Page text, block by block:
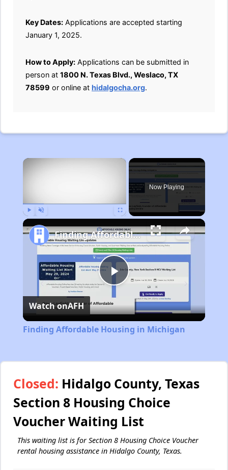
Key Dates: Applications are accepted starting
January 1, 2025.
How to Apply: Applications can be submitted in
person at 1800 N. Texas Blvd., Weslaco, TX
78599 or online at hidalgocha.org.
×
Now Playing
Play
Video
Finding Affordable Housing in Michigan
Watch onAFH
Finding Affordable Housing in Michigan
Closed: Hidalgo County, Texas
Section 8 Housing Choice
Voucher Waiting List
This waiting list is for Section 8 Housing Choice Voucher
rental housing assistance in Hidalgo County, Texas.